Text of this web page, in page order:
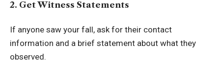
2. Get Witness Statements
If anyone saw your fall, ask for their contact
information and a brief statement about what they
observed.